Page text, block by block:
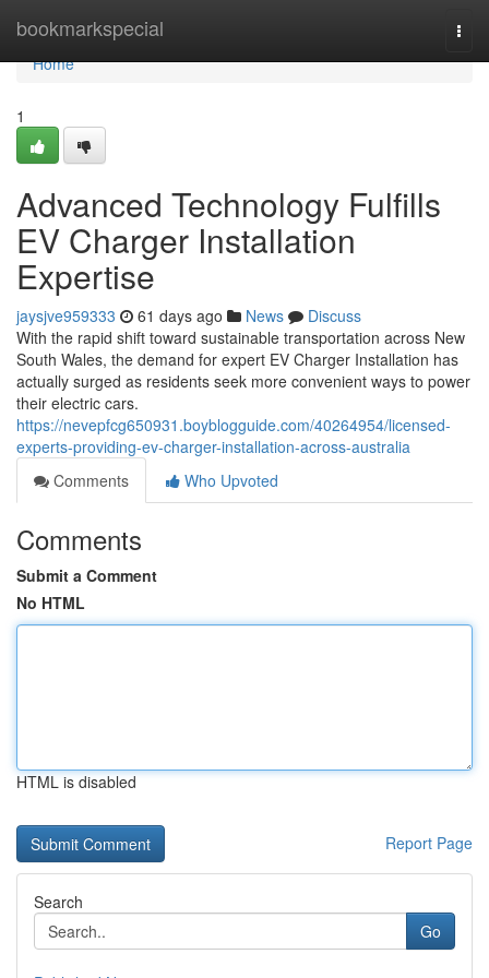
bookmarkspecial
Home
Home
1
Advanced Technology Fulfills
EV Charger Installation
Expertise
jaysjve959333 61 days ago News
Discuss
With the rapid shift toward sustainable transportation across New
South Wales, the demand for expert EV Charger Installation has
actually surged as residents seek more convenient ways to power
their electric cars.
https://nevepfcg650931.boyblogguide.com/40264954/licensed-
experts-providing-ev-charger-installation-across-australia
Comments
Who Upvoted
Comments
Submit a Comment
No HTML
HTML is disabled
Report Page
Search
Go